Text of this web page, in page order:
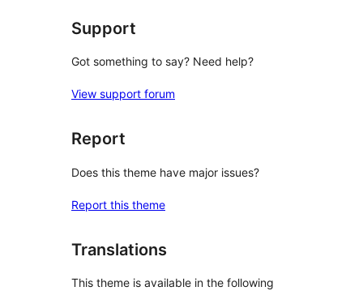
Support
Got something to say? Need help?
View support forum
Report
Does this theme have major issues?
Report this theme
Translations
This theme is available in the following